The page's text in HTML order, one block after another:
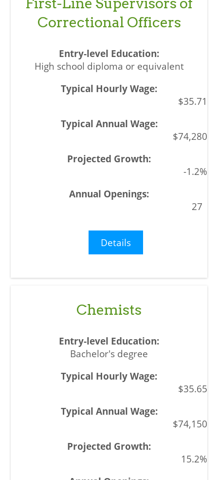
Correctional Officers
High school diploma or equivalent
$35.71
$74,280
-1.2%
27
Details
Chemists
Bachelor's degree
$35.65
$74,150
15.2%